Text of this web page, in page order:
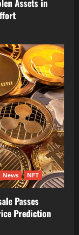
Assets in
News NFT
Passes
Prediction